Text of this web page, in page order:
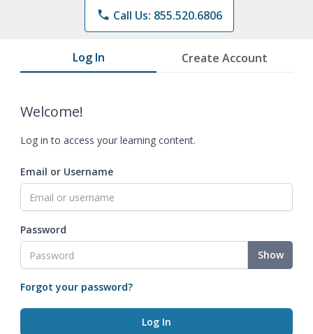
phone Call Us: 855.520.6806
Log In Create Account
Welcome!
Log in to access your learning content.
Email or Username
Password
Show
Forgot your password?